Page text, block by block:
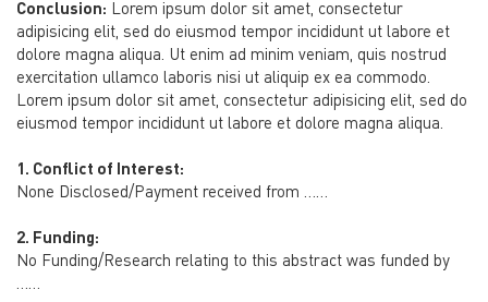
Conclusion: Lorem ipsum dolor sit amet, consectetur
adipisicing elit, sed do eiusmod tempor incididunt ut labore et
dolore magna aliqua. Ut enim ad minim veniam, quis nostrud
exercitation ullamco laboris nisi ut aliquip ex ea commodo.
Lorem ipsum dolor sit amet, consectetur adipisicing elit, sed do
eiusmod tempor incididunt ut labore et dolore magna aliqua.
1. Conflict of Interest:
None Disclosed/Payment received from ……
2. Funding:
No Funding/Research relating to this abstract was funded by
……